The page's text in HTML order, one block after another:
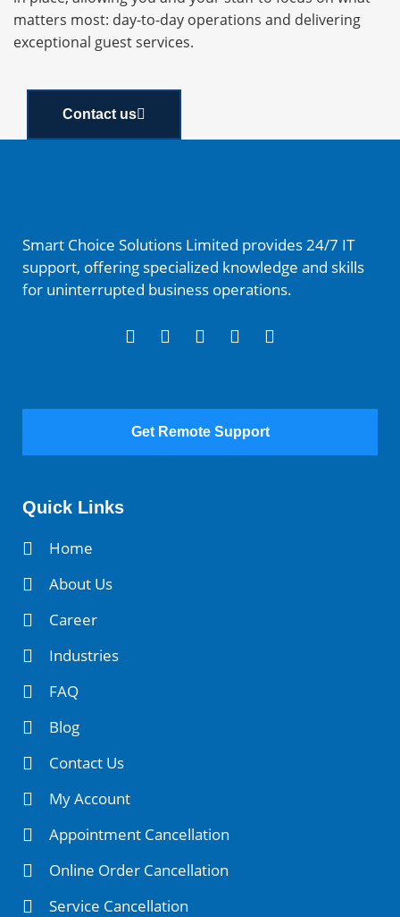
matters most: day-to-day operations and delivering
exceptional guest services.
Contact us
Smart Choice Solutions Limited provides 24/7 IT
support, offering specialized knowledge and skills
for uninterrupted business operations.
Get Remote Support
Quick Links
Home
About Us
Career
Industries
FAQ
Blog
Contact Us
My Account
Appointment Cancellation
Online Order Cancellation
Service Cancellation